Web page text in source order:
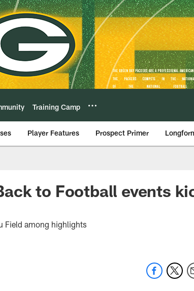
Training Camp
Player Features Prospect Primer
to Football events
Field among highlights